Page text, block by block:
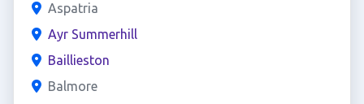
Aspatria
Ayr Summerhill
Baillieston
Balmore